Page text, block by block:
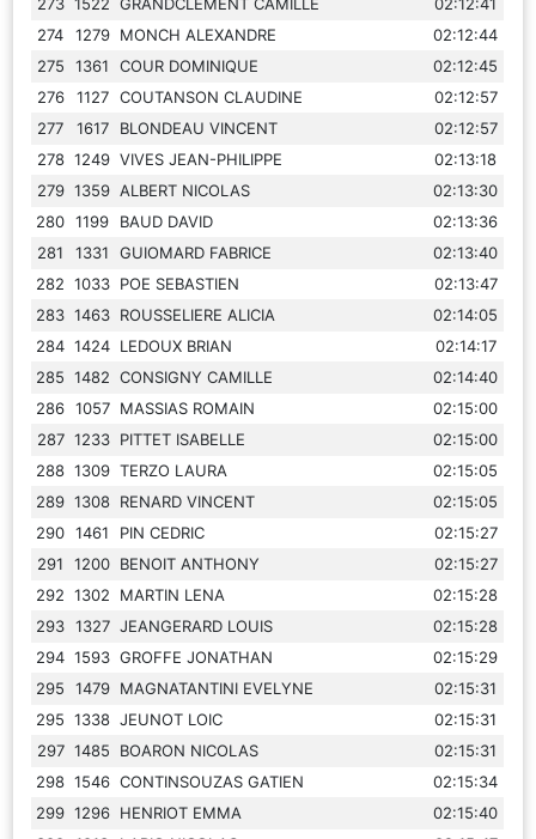
274
1279 MONCH ALEXANDRE
02:12:44
275
1361 COUR DOMINIQUE
02:12:45
276
1127 COUTANSON CLAUDINE
02:12:57
277
1617 BLONDEAU VINCENT
02:12:57
278 1249 VIVES JEAN-PHILIPPE
02:13:18
279 1359 ALBERT NICOLAS
02:13:30
280 1199 BAUD DAVID
02:13:36
281
1331 GUIOMARD FABRICE
02:13:40
282 1033 POE SEBASTIEN
02:13:47
283 1463 ROUSSELIERE ALICIA
02:14:05
284 1424 LEDOUX BRIAN
02:14:17
285 1482 CONSIGNY CAMILLE
02:14:40
286 1057 MASSIAS ROMAIN
02:15:00
287 1233 PITTET ISABELLE
02:15:00
288 1309 TERZO LAURA
02:15:05
289 1308 RENARD VINCENT
02:15:05
290 1461 PIN CEDRIC
02:15:27
291
1200 BENOIT ANTHONY
02:15:27
292 1302 MARTIN LENA
02:15:28
293 1327 JEANGERARD LOUIS
02:15:28
294 1593 GROFFE JONATHAN
02:15:29
295
1479 MAGNATANTINI EVELYNE
02:15:31
295 1338 JEUNOT LOIC
02:15:31
297 1485 BOARON NICOLAS
02:15:31
298 1546 CONTINSOUZAS GATIEN
02:15:34
299 1296 HENRIOT EMMA
02:15:40